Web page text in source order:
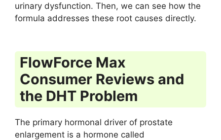
urinary dysfunction. Then, we can see how the
formula addresses these root causes directly.
FlowForce Max
Consumer Reviews and
the DHT Problem
The primary hormonal driver of prostate
enlargement is a hormone called